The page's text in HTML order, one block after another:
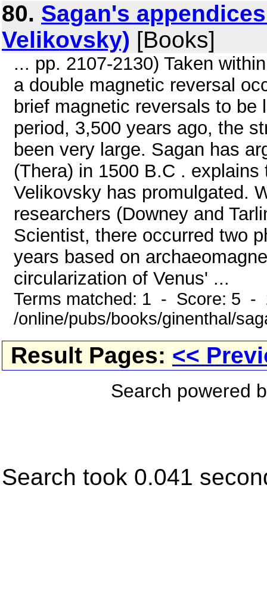
80. Sagan's
Velikovsky) [Books]
... pp. 2107-2130) Taken
a double magnetic reversal
brief magnetic reversals to
period, 3,500 years ago, the
been very large. Sagan has
(Thera) in 1500 B.C .
Velikovsky has promulgated.
researchers (Downey and
Scientist, there occurred two
years based on
circularization of Venus' ...
Terms matched: 1 - Score: 5 -
/online/pubs/books/ginenthal/
Result Pages: <<
Search powered
Search took 0.041